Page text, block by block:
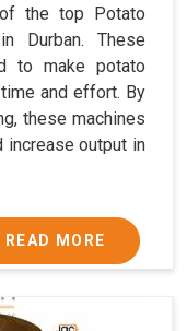
the top Potato
Durban. These
to make potato
and effort. By
these machines
increase output in
READ MORE